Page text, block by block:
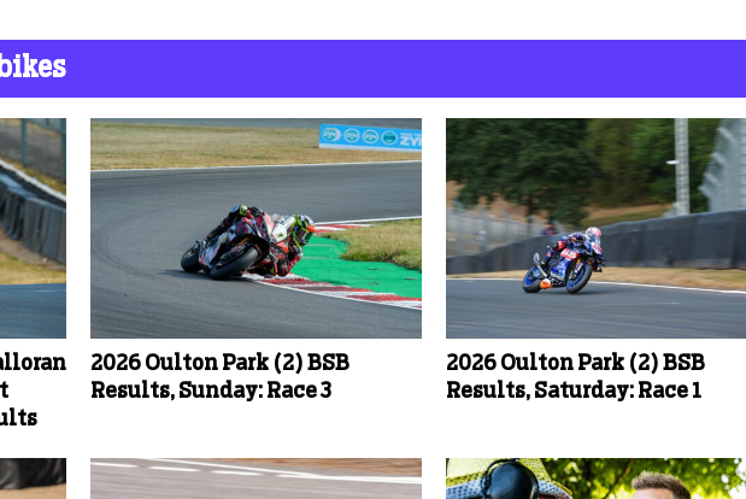
2026 Oulton Park (2) BSB
Results, Sunday: Race 3
2026 Oulton Park (2) BSB
Results, Saturday: Race 1